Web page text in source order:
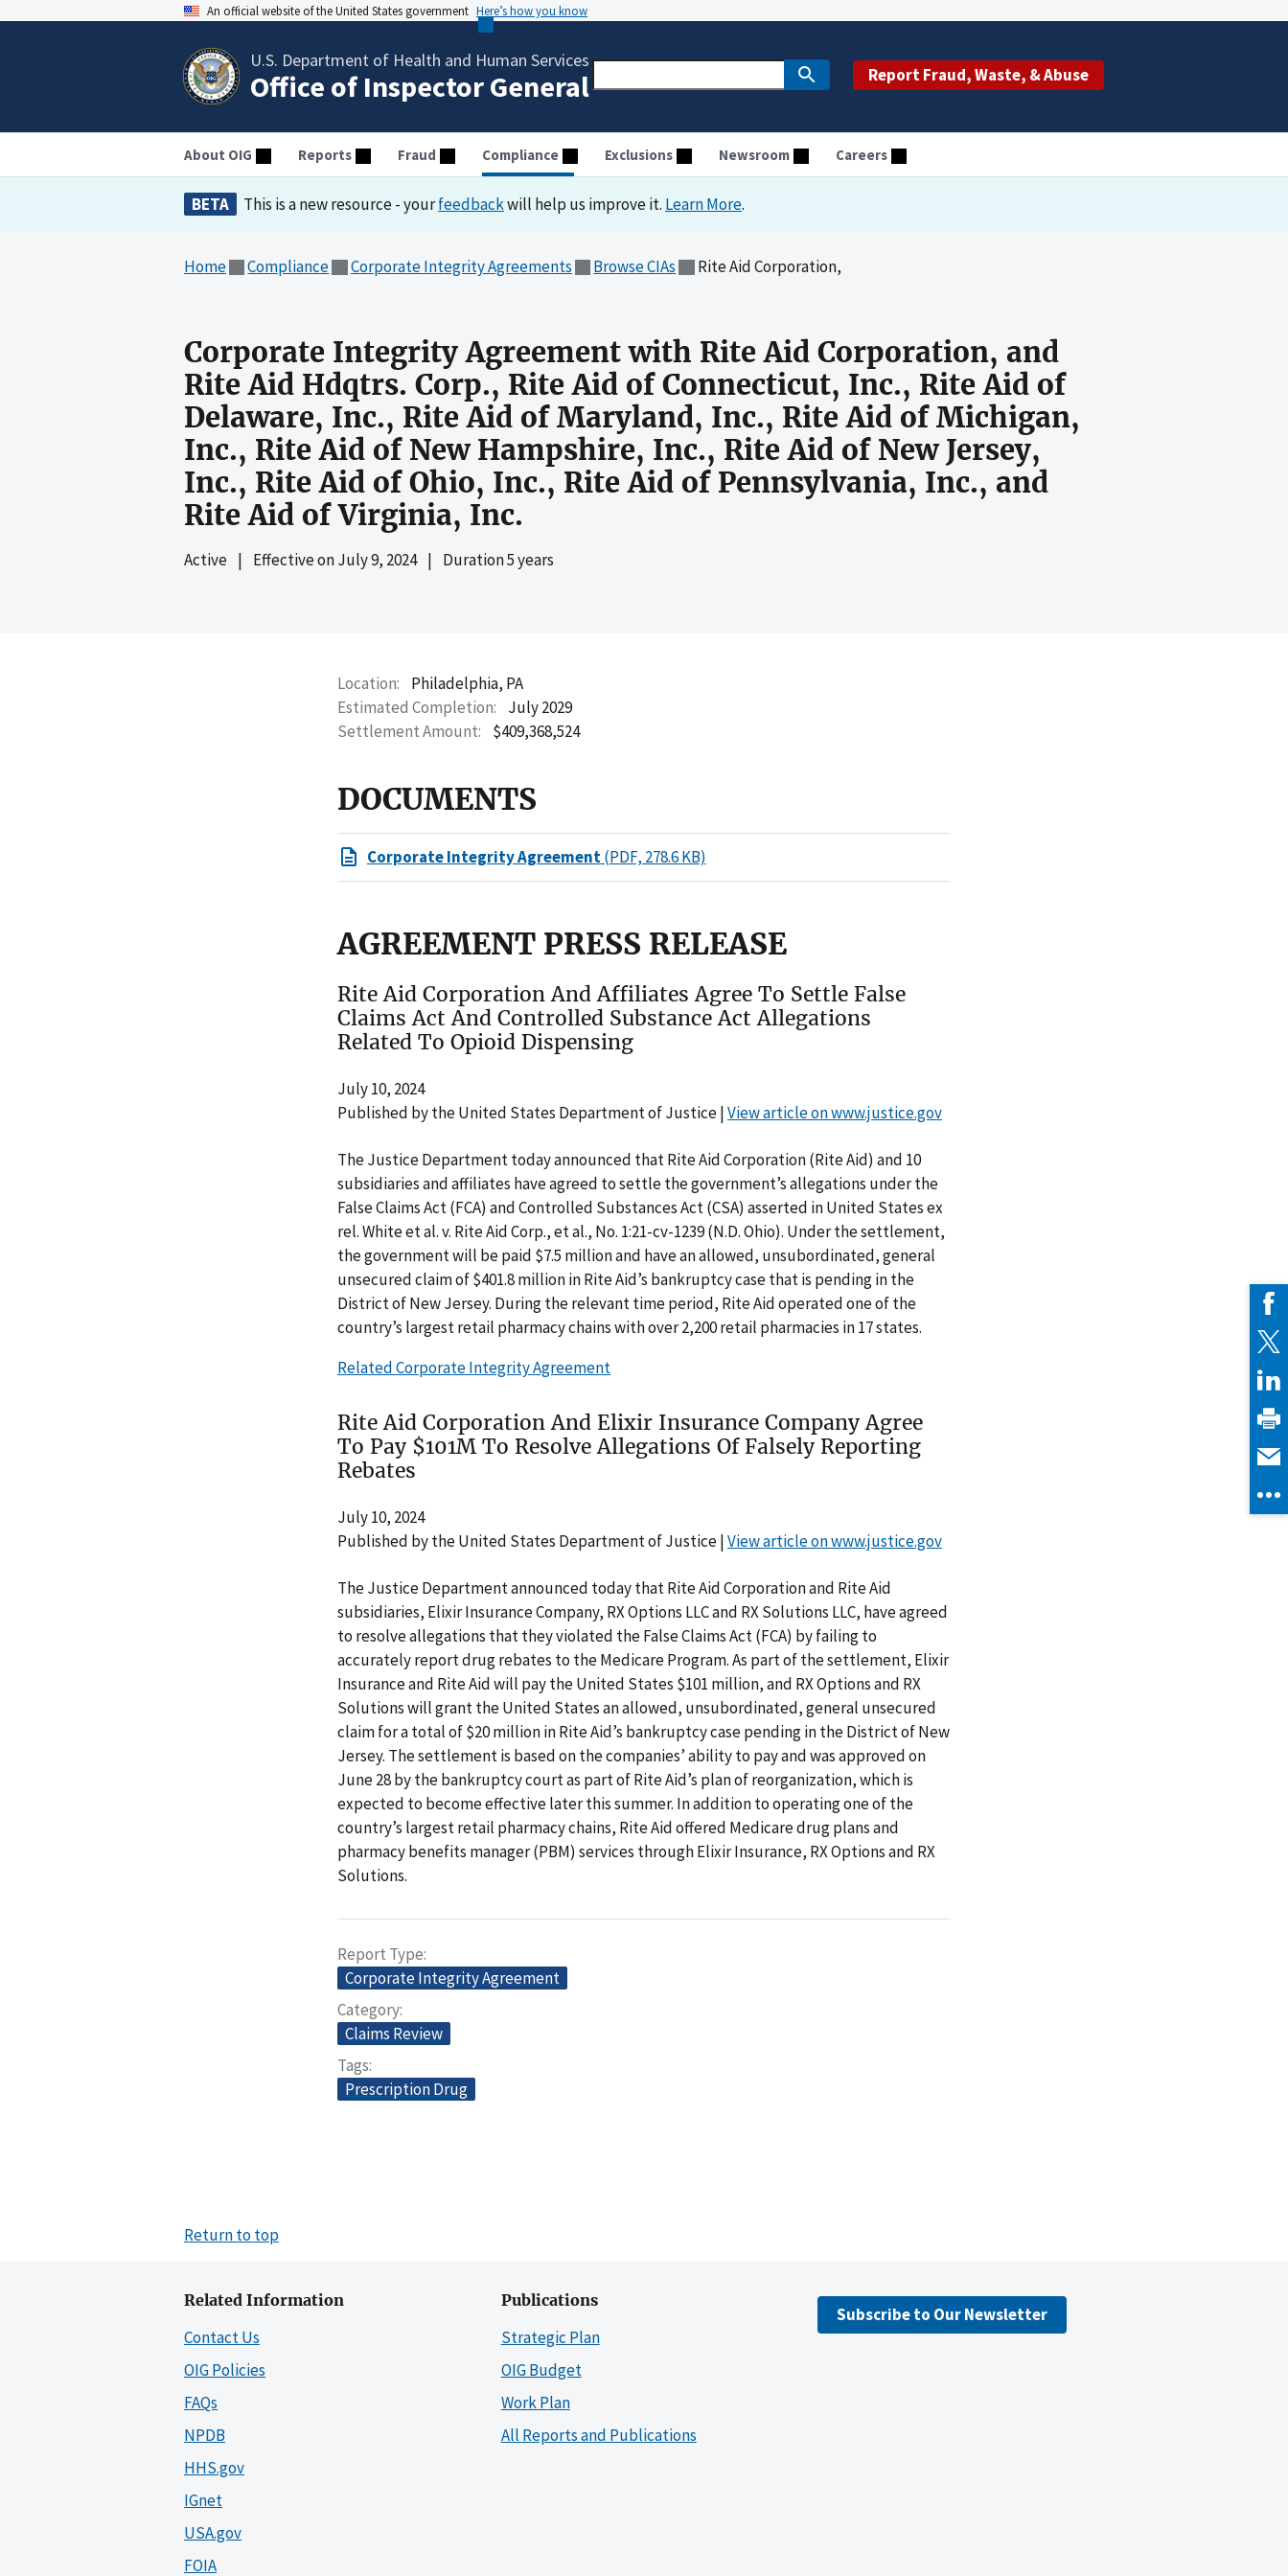
An official website of the United States government Here’s how you know
U.S. Department of Health and Human Services
Office of Inspector General Report Fraud, Waste, & Abuse
About OIG Reports Fraud Compliance Exclusions Newsroom Careers
BETA This is a new resource - yourfeedbackwill help us improve it. Learn More.
Home Compliance Corporate Integrity Agreements Browse CIAs Rite Aid Corporation,
Corporate Integrity Agreement with Rite Aid Corporation, and
Rite Aid Hdqtrs. Corp., Rite Aid of Connecticut, Inc., Rite Aid of
Delaware, Inc., Rite Aid of Maryland, Inc., Rite Aid of Michigan,
Inc., Rite Aid of New Hampshire, Inc., Rite Aid of New Jersey,
Inc., Rite Aid of Ohio, Inc., Rite Aid of Pennsylvania, Inc., and
Rite Aid of Virginia, Inc.
Active | Effective onJuly 9, 2024 | Duration 5 years
Location
Philadelphia, PA
Estimated Completion
July 2029
Settlement Amount
$409,368,524
DOCUMENTS
Corporate Integrity Agreement(PDF, 278.6 KB)
AGREEMENT PRESS RELEASE
Rite Aid Corporation And Affiliates Agree To Settle False
Claims Act And Controlled Substance Act Allegations
Related To Opioid Dispensing
July 10, 2024
Published by the United States Department of Justice |View article on www.justice.gov
The Justice Department today announced that Rite Aid Corporation (Rite Aid) and 10
subsidiaries and affiliates have agreed to settle the government’s allegations under the
False Claims Act (FCA) and Controlled Substances Act (CSA) asserted in United States ex
rel. White et al. v. Rite Aid Corp., et al., No. 1:21-cv-1239 (N.D. Ohio). Under the settlement,
the government will be paid $7.5 million and have an allowed, unsubordinated, general
unsecured claim of $401.8 million in Rite Aid’s bankruptcy case that is pending in the
District of New Jersey. During the relevant time period, Rite Aid operated one of the
country’s largest retail pharmacy chains with over 2,200 retail pharmacies in 17 states.
Related Corporate Integrity Agreement
Rite Aid Corporation And Elixir Insurance Company Agree
To Pay $101M To Resolve Allegations Of Falsely Reporting
Rebates
July 10, 2024
Published by the United States Department of Justice |View article on www.justice.gov
The Justice Department announced today that Rite Aid Corporation and Rite Aid
subsidiaries, Elixir Insurance Company, RX Options LLC and RX Solutions LLC, have agreed
to resolve allegations that they violated the False Claims Act (FCA) by failing to
accurately report drug rebates to the Medicare Program. As part of the settlement, Elixir
Insurance and Rite Aid will pay the United States $101 million, and RX Options and RX
Solutions will grant the United States an allowed, unsubordinated, general unsecured
claim for a total of $20 million in Rite Aid’s bankruptcy case pending in the District of New
Jersey. The settlement is based on the companies’ ability to pay and was approved on
June 28 by the bankruptcy court as part of Rite Aid’s plan of reorganization, which is
expected to become effective later this summer. In addition to operating one of the
country’s largest retail pharmacy chains, Rite Aid offered Medicare drug plans and
pharmacy benefits manager (PBM) services through Elixir Insurance, RX Options and RX
Solutions.
Report Type
Corporate Integrity Agreement
Category
Claims Review
Tags
Prescription Drug
Return to top
Related Information
Contact Us
OIG Policies
FAQs
NPDB
HHS.gov
IGnet
USA.gov
FOIA
Publications
Strategic Plan
OIG Budget
Work Plan
All Reports and Publications
Subscribe to Our Newsletter